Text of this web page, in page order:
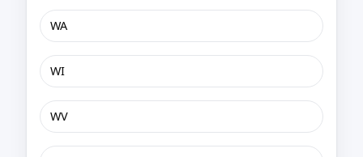
WA
WI
WV